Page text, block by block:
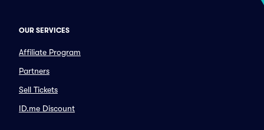
OUR SERVICES
Affiliate Program
Partners
Sell Tickets
ID.me Discount